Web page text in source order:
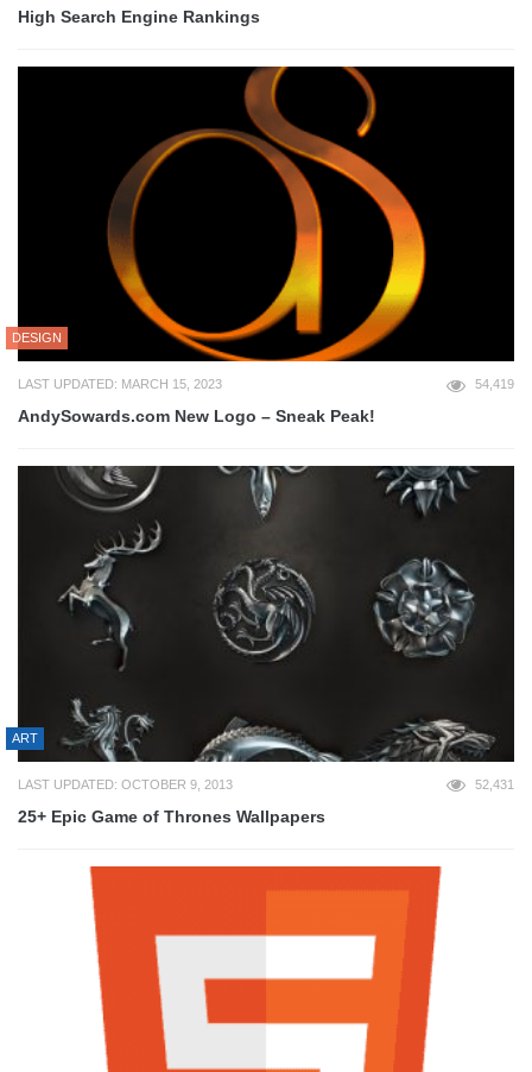
High Search Engine Rankings
DESIGN
LAST UPDATED: MARCH 15, 2023 54,419
AndySowards.com New Logo – Sneak Peak!
ART
LAST UPDATED: OCTOBER 9, 2013 52,431
25+ Epic Game of Thrones Wallpapers